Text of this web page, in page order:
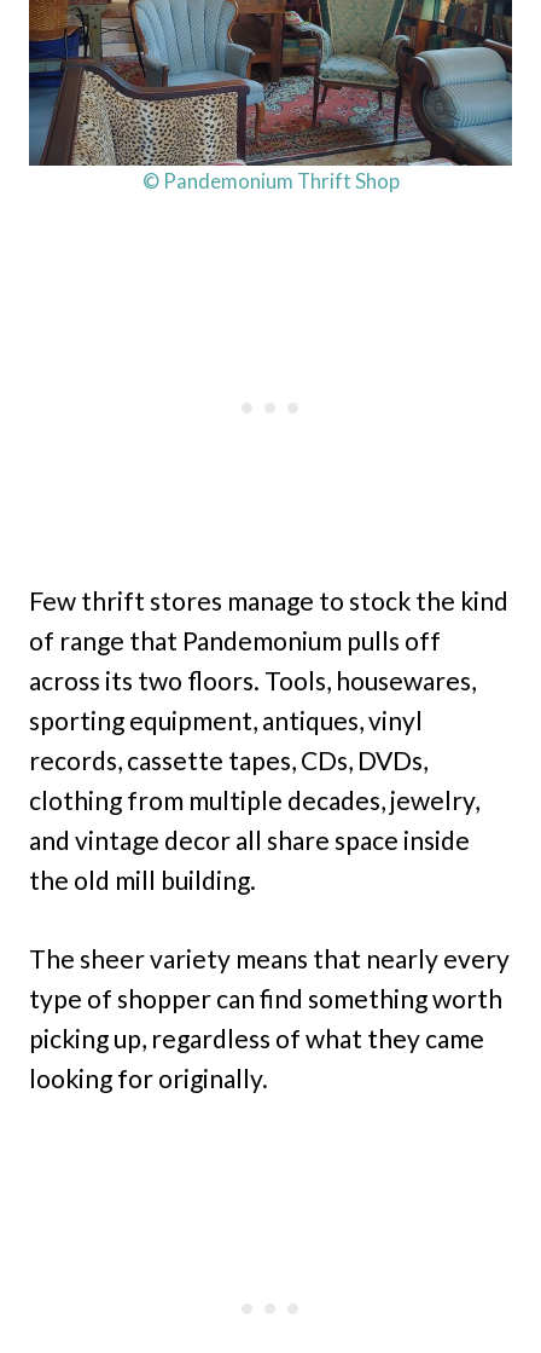
© Pandemonium Thrift Shop
Few thrift stores manage to stock the kind
of range that Pandemonium pulls off
across its two floors. Tools, housewares,
sporting equipment, antiques, vinyl
records, cassette tapes, CDs, DVDs,
clothing from multiple decades, jewelry,
and vintage decor all share space inside
the old mill building.
The sheer variety means that nearly every
type of shopper can find something worth
picking up, regardless of what they came
looking for originally.